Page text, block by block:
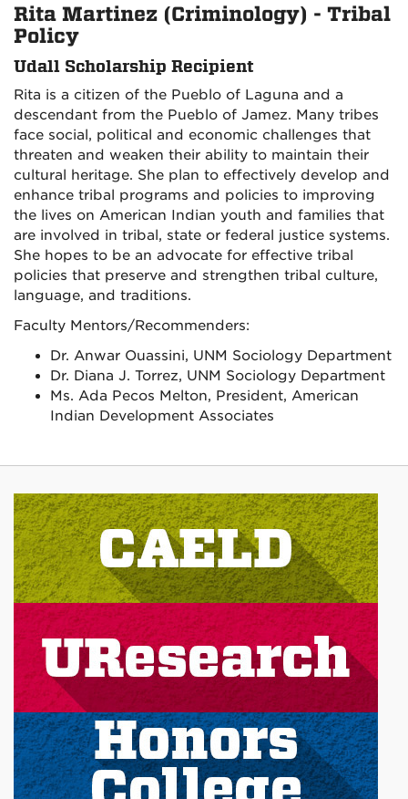
Rita Martinez (Criminology) - Tribal
Policy
Udall Scholarship Recipient
Rita is a citizen of the Pueblo of Laguna and a
descendant from the Pueblo of Jamez. Many tribes
face social, political and economic challenges that
threaten and weaken their ability to maintain their
cultural heritage. She plan to effectively develop and
enhance tribal programs and policies to improving
the lives on American Indian youth and families that
are involved in tribal, state or federal justice systems.
She hopes to be an advocate for effective tribal
policies that preserve and strengthen tribal culture,
language, and traditions.
Faculty Mentors/Recommenders:
Dr. Anwar Ouassini, UNM Sociology Department
Dr. Diana J. Torrez, UNM Sociology Department
Ms. Ada Pecos Melton, President, American
Indian Development Associates